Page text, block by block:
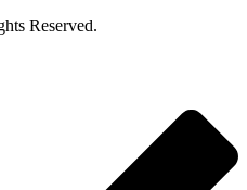
Reserved.